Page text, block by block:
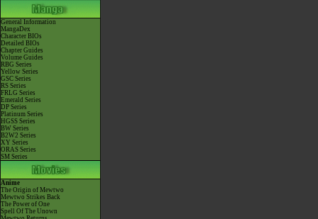
General Information
MangaDex
Character BIOs
Detailed BIOs
Chapter Guides
Volume Guides
RBG Series
Yellow Series
GSC Series
RS Series
FRLG Series
Emerald Series
DP Series
Platinum Series
HGSS Series
BW Series
B2W2 Series
XY Series
ORAS Series
SM Series
Anime
The Origin of Mewtwo
Mewtwo Strikes Back
The Power of One
Spell Of The Unown